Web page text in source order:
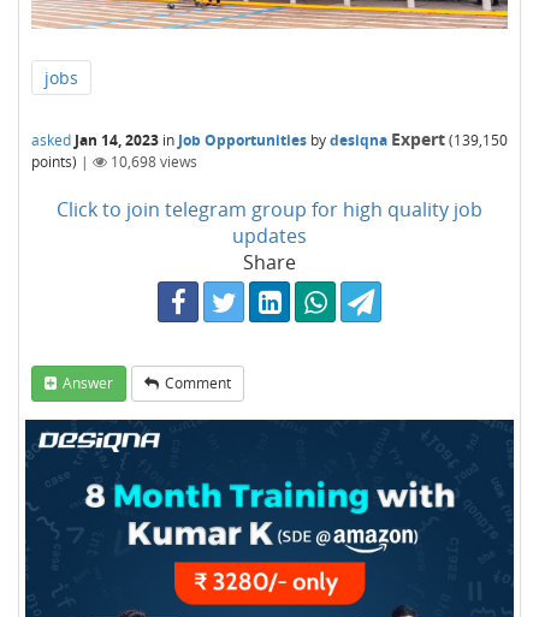
jobs
asked Jan 14, 2023 in Job Opportunities bydesiqna Expert(139,150
points) | 10,698views
Click to join telegram group for high quality job
updates
Share
Answer Comment